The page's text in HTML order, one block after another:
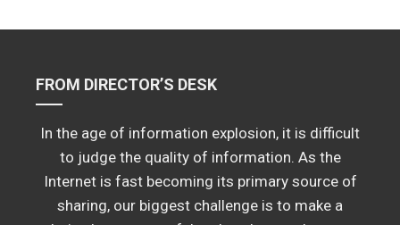
FROM DIRECTOR’S DESK
In the age of information explosion, it is difficult
to judge the quality of information. As the
Internet is fast becoming its primary source of
sharing, our biggest challenge is to make a